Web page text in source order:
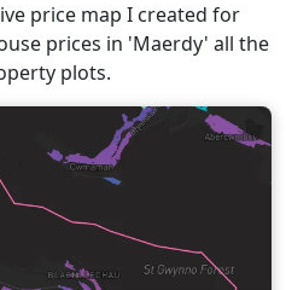
price map I created for
prices in 'Maerdy' all the
plots.